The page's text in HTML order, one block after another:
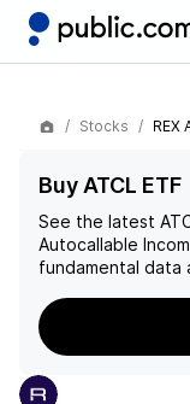
Stocks REX
Buy ATCL ETF
See the latest
Autocallable
fundamental data